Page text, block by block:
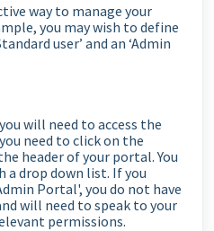
way to manage your
you may wish to define
user’ and an ‘Admin
will need to access the
need to click on the
header of your portal. You
drop down list. If you
Portal', you do not have
will need to speak to your
permissions.